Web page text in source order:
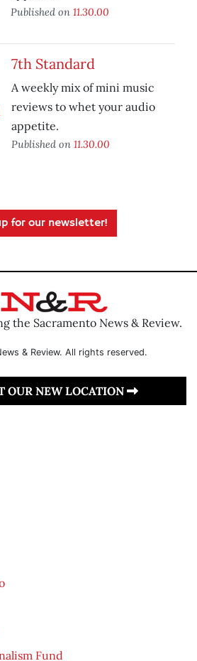
Published on 11.30.00
7th Standard
A weekly mix of mini music
reviews to whet your audio
appetite.
Published on 11.30.00
for our newsletter!
the Sacramento News & Review.
& Review. All rights reserved.
OUR NEW LOCATION
Fund